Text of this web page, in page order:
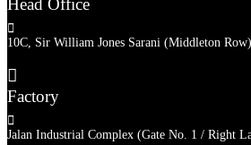

10C, Sir William Jones Sarani (Middleton

Factory

Jalan Industrial Complex (Gate No. 1 / Right